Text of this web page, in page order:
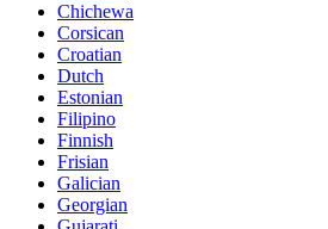
Chichewa
Corsican
Croatian
Dutch
Estonian
Filipino
Finnish
Frisian
Galician
Georgian